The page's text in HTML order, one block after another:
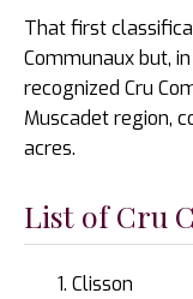
That first
Communaux but,
recognized Cru
Muscadet region,
acres.
List of Cru
Clisson